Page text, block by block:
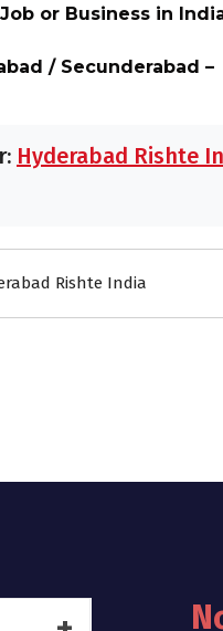
or Business in
/ Secunderabad –
Hyderabad Rishte
Rishte India